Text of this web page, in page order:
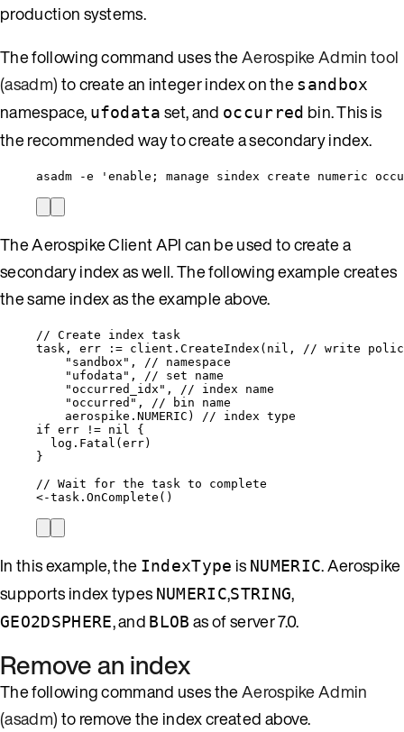
production systems.
The following command uses theAerospike Admin tool
(asadm)to create an integer index on thesandbox
namespace, ufodata set, and occurred bin. This is
the recommended way to create a secondary index.
asadm -e 'enable; manage sindex create numeric
The Aerospike Client API can be used to create a
secondary index as well. The following example creates
the same index as the example above.
// Create index task
task , err := client . CreateIndex ( nil ,
// write
" sandbox " ,
// namespace
" ufodata " ,
// set name
"occurred_idx " ,
// index name
"occurred " ,
// bin name
aerospike . NUMERIC )
// index type
if err != nil
{
log . Fatal ( err)
}
// Wait for the task to complete
<-task . OnComplete ()
In this example, the IndexType is NUMERIC. Aerospike
supports index types NUMERIC,STRING,
GEO2DSPHERE, and BLOB as of server 7.0.
Remove an index
The following command uses theAerospike Admin
(asadm)to remove the index created above.